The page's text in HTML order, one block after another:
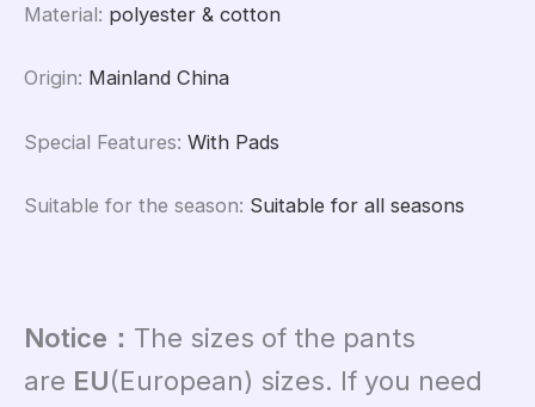
Material: polyester & cotton
Origin: Mainland China
Special Features: With Pads
Suitable for the season: Suitable for all seasons
Notice： The sizes of the pants
are EU(European) sizes. If you need